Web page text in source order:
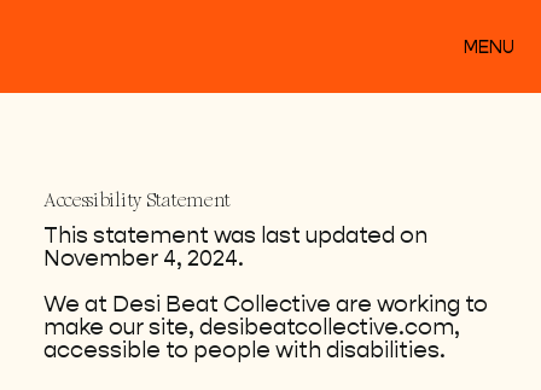
MENU
Accessibility Statement
This statement was last updated on
November 4, 2024.
We at Desi Beat Collective are working to
make our site, desibeatcollective.com,
accessible to people with disabilities.